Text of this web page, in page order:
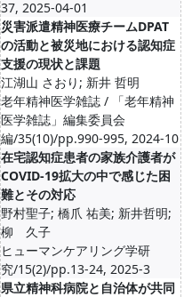
37, 2025-04-01
災害派遣精神医療チームDPAT
の活動と被災地における認知症
支援の現状と課題
江湖山 さおり; 新井 哲明
老年精神医学雑誌 / 「老年精神
医学雑誌」編集委員会
編/35(10)/pp.990-995, 2024-10
在宅認知症患者の家族介護者が
COVID-19拡大の中で感じた困
難とその対応
野村聖子; 橋爪 祐美; 新井哲明;
柳 久子
ヒューマンケアリング学研
究/15(2)/pp.13-24, 2025-3
県立精神科病院と自治体が共同